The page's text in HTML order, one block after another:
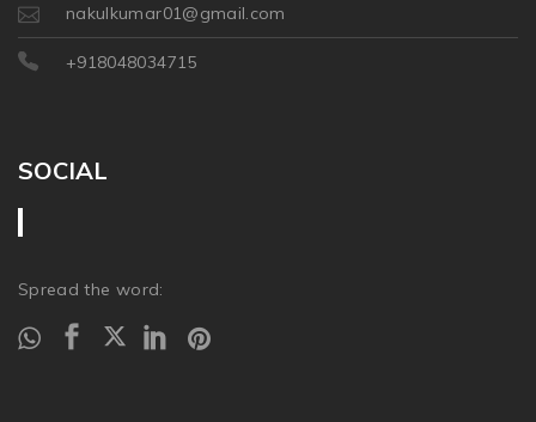
nakulkumar01@gmail.com
+918048034715
SOCIAL
Spread the word: